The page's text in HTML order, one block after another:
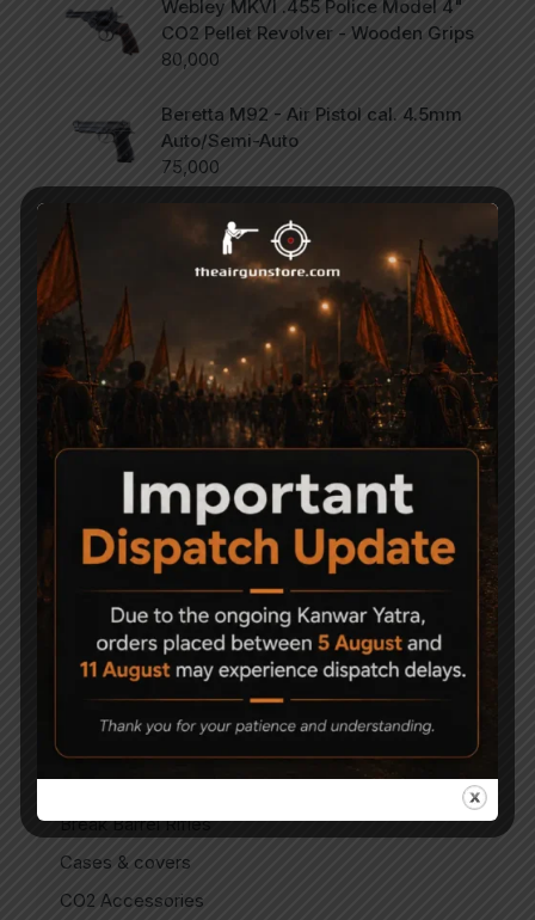
Webley MKVI .455 Police Model 4"
CO2 Pellet Revolver - Wooden Grips
80,000
Beretta M92 - Air Pistol cal. 4.5mm
Auto/Semi-Auto
75,000
SCORPION Vertigo - Side Lever PCP
Combo .177
47,000
Categories
Accessories
Air Gun Pellets
Air Guns
Air Pistols
Air Rifles
Air Soft Gun
Break Barrel Parts
Break Barrel Rifles
Cases & covers
CO2 Accessories